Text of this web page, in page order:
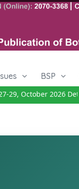
BSP
October 2026Details